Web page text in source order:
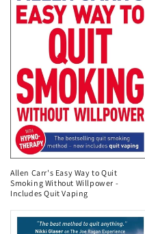
Allen Carr's Easy Way to Quit
Smoking Without Willpower -
Includes Quit Vaping